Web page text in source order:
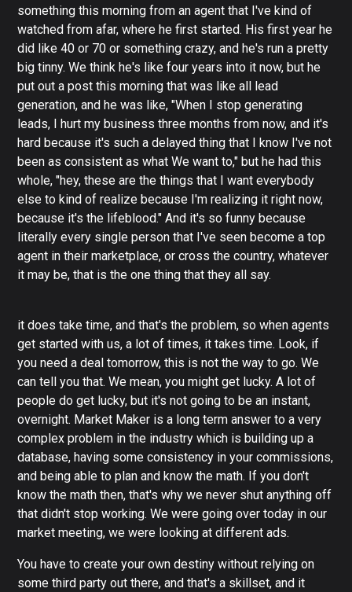
something this morning from an agent that I've kind of
watched from afar, where he first started. His first year he
did like 40 or 70 or something crazy, and he's run a pretty
big tinny. We think he's like four years into it now, but he
put out a post this morning that was like all lead
generation, and he was like, "When I stop generating
leads, I hurt my business three months from now, and it's
hard because it's such a delayed thing that I know I've not
been as consistent as what We want to," but he had this
whole, "hey, these are the things that I want everybody
else to kind of realize because I'm realizing it right now,
because it's the lifeblood." And it's so funny because
literally every single person that I've seen become a top
agent in their marketplace, or cross the country, whatever
it may be, that is the one thing that they all say.
it does take time, and that's the problem, so when agents
get started with us, a lot of times, it takes time. Look, if
you need a deal tomorrow, this is not the way to go. We
can tell you that. We mean, you might get lucky. A lot of
people do get lucky, but it's not going to be an instant,
overnight. Market Maker is a long term answer to a very
complex problem in the industry which is building up a
database, having some consistency in your commissions,
and being able to plan and know the math. If you don't
know the math then, that's why we never shut anything off
that didn't stop working. We were going over today in our
market meeting, we were looking at different ads.
You have to create your own destiny without relying on
some third party out there, and that's a skillset, and it